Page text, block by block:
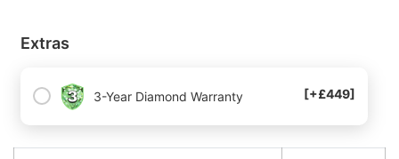
Extras
3-Year Diamond Warranty [+£449]